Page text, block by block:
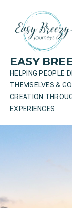
content
EASY
HELPING PEOPLE
THEMSELVES &
CREATION
EXPERIENCES